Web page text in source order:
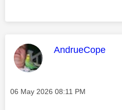
This message
AndrueCope
Message posted on
‎06 May 2026 08:11 PM